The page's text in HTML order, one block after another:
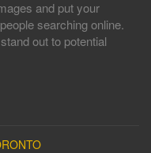
and put your
searching online.
out to potential